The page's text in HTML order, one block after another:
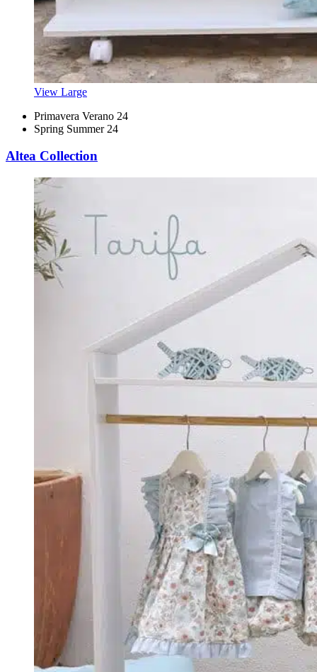
View Large
Primavera Verano 24
Spring Summer 24
Altea Collection